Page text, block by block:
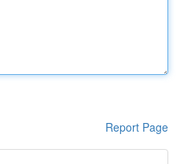
Report Page